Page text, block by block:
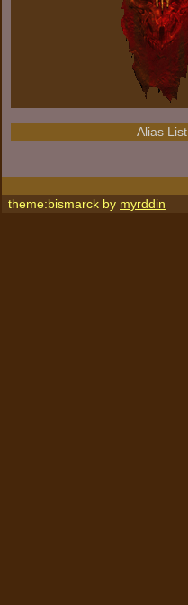
Alias List
theme:bismarck by myrddin